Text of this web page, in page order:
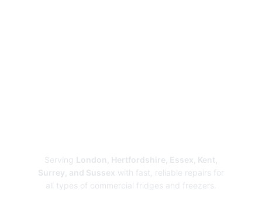
Serving London, Hertfordshire, Essex, Kent,
Surrey, and Sussex with fast, reliable repairs for
all types of commercial fridges and freezers.